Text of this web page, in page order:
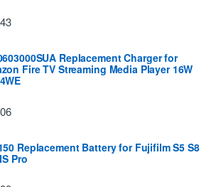
Replacement Charger for
Fire TV Streaming Media Player 16W
Replacement Battery for Fujifilm S5 S8
Pro